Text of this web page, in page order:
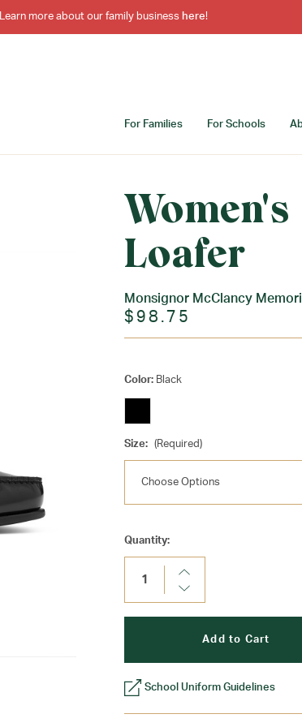
Learn more about our family business here!
For Families For Schools
Women's
Loafer
Monsignor McClancy
$98.75
Color: Black
Size: (Required)
Current
Stock:
Quantity:
Increase
Decrease
School Uniform Guidelines